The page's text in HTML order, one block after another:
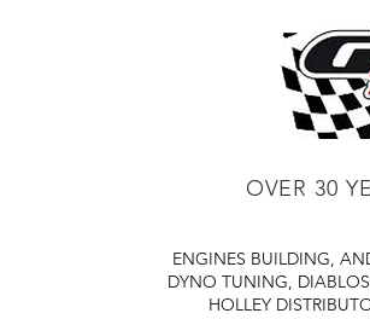
OVER 30
ENGINES BUILDING,
DYNO TUNING,
HOLLEY